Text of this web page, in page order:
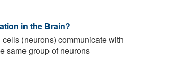
in the Brain?
(neurons) communicate with
same group of neurons